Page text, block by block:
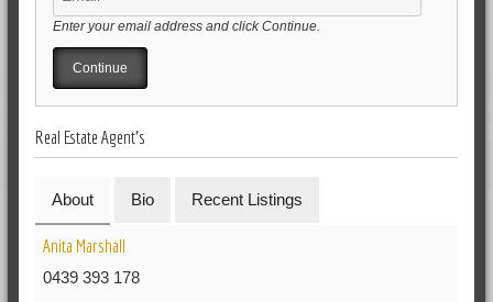
Enter your email address and click Continue.
Real Estate Agent's
About Bio Recent Listings
Anita Marshall
0439 393 178